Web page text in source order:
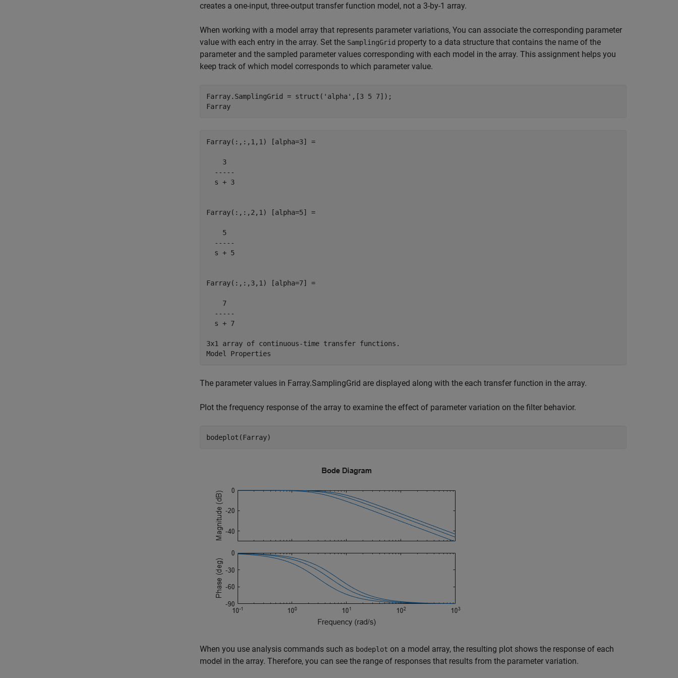
creates a one-input, three-output transfer function model, not a 3-by-1 array.
When working with a model array that represents parameter variations, You can associate the corresponding parameter
value with each entry in the array. Set the SamplingGrid property to a data structure that contains the name of the
parameter and the sampled parameter values corresponding with each model in the array. This assignment helps you
keep track of which model corresponds to which parameter value.
Farray.SamplingGrid = struct( 'alpha' ,[3 5 7]);
Farray
Farray(:,:,1,1) [alpha=3] =
    3
  -----
  s + 3
Farray(:,:,2,1) [alpha=5] =
    5
  -----
  s + 5
Farray(:,:,3,1) [alpha=7] =
    7
  -----
  s + 7
3x1 array of continuous-time transfer functions.
The parameter values in Farray.SamplingGrid are displayed along with the each transfer function in the array.
Plot the frequency response of the array to examine the effect of parameter variation on the filter behavior.
bodeplot(Farray)
When you use analysis commands such as bodeplot on a model array, the resulting plot shows the response of each
model in the array. Therefore, you can see the range of responses that results from the parameter variation.